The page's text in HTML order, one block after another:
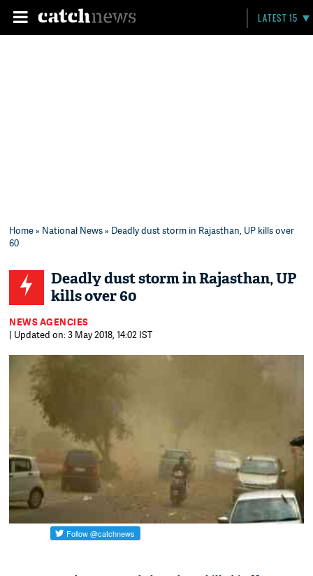
LATEST 15
Home» National News» Deadly dust storm in Rajasthan, UP kills over
60
Deadly dust storm in Rajasthan, UP
kills over 60
NEWS AGENCIES
| Updated on: 3 May 2018, 14:02 IST